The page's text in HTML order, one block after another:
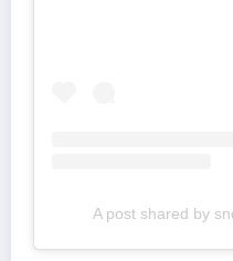
A post shared by